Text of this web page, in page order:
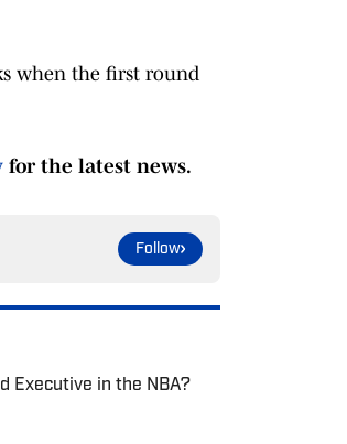
when the first round
for the latest news.
Follow
Executive in the NBA?